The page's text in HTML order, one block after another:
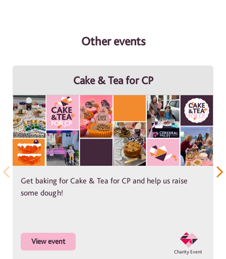
Other events
Cake & Tea for CP
Get baking for Cake & Tea for CP and help us raise
some dough!
View event